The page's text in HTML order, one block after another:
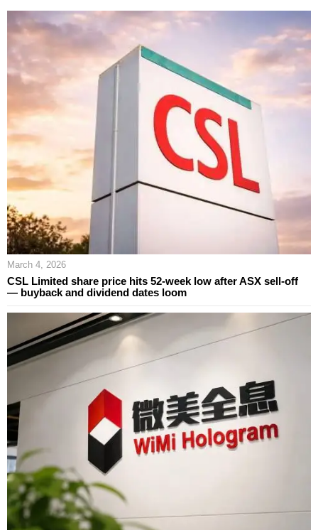
March 4, 2026
CSL Limited share price hits 52-week low after ASX sell-off
— buyback and dividend dates loom